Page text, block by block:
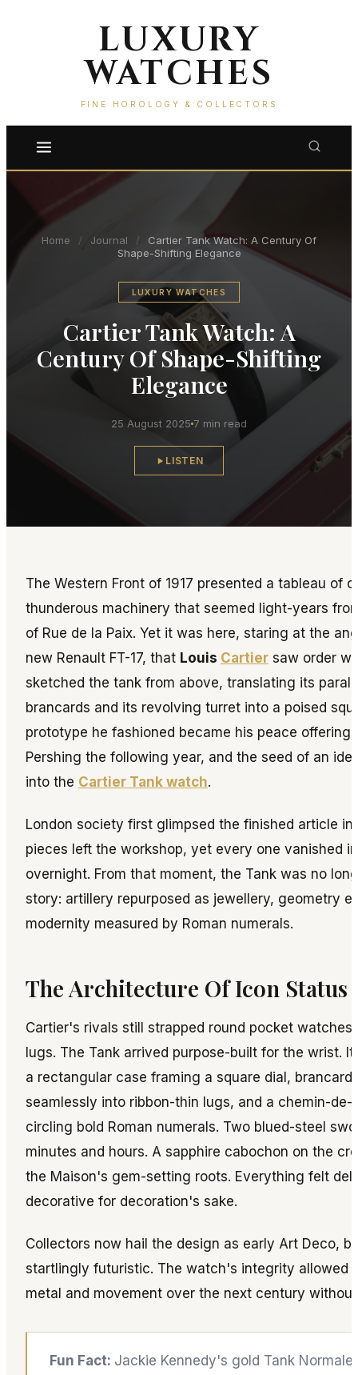
LUXURY
WATCHES
FINE HOROLOGY & COLLECTORS
Home / Journal /
Cartier Tank Watch: A Century Of
Shape-Shifting Elegance
LUXURY WATCHES
Cartier Tank Watch: A
Century Of Shape-Shifting
Elegance
25 August 2025 7 min read
LISTEN
The Western Front of 1917 presented a tableau of
thunderous machinery that seemed light-years
of Rue de la Paix. Yet it was here, staring at the
new Renault FT-17, that Louis Cartier saw order
sketched the tank from above, translating its
brancards and its revolving turret into a poised
prototype he fashioned became his peace offering
Pershing the following year, and the seed of an
into the Cartier Tank watch.
London society first glimpsed the finished article in
pieces left the workshop, yet every one vanished
overnight. From that moment, the Tank was no
story: artillery repurposed as jewellery, geometry
modernity measured by Roman numerals.
The Architecture Of Icon Status
Cartier's rivals still strapped round pocket watches
lugs. The Tank arrived purpose-built for the wrist.
a rectangular case framing a square dial,
seamlessly into ribbon-thin lugs, and a chemin-
circling bold Roman numerals. Two blued-steel
minutes and hours. A sapphire cabochon on the
the Maison's gem-setting roots. Everything felt
decorative for decoration's sake.
Collectors now hail the design as early Art Deco,
startlingly futuristic. The watch's integrity allowed
metal and movement over the next century
Fun Fact: Jackie Kennedy's gold Tank